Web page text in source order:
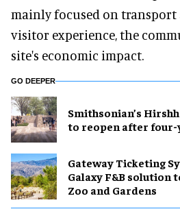
mainly focused on transport
visitor experience, the
site's economic impact.
GO DEEPER
Smithsonian’s
to reopen after four-
Gateway Ticketing
Galaxy F&B solution
Zoo and Gardens